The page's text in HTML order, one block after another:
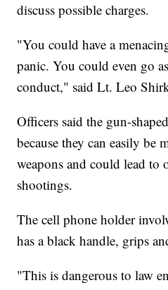
discuss possible charges.
"You could have a
panic. You could even go
conduct," said Lt. Leo
Officers said the gun-
because they can easily be
weapons and could lead to
shootings.
The cell phone holder
has a black handle, grips
"This is dangerous to law